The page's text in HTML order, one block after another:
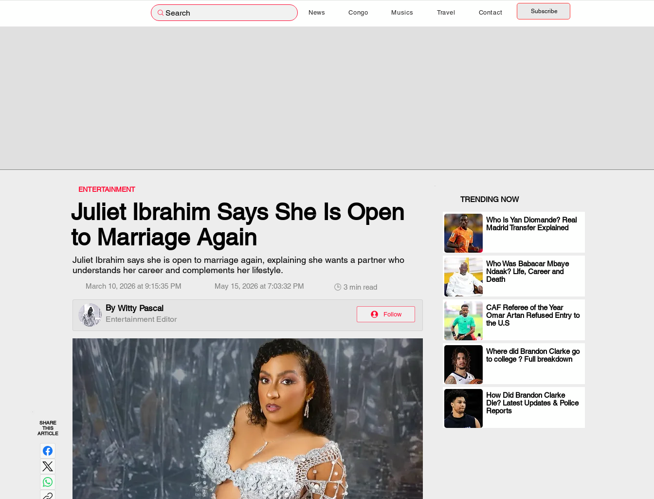
Search News Congo Musics Travel Contact Subscribe
ENTERTAINMENT
Juliet Ibrahim Says She Is Open
to Marriage Again
Juliet Ibrahim says she is open to marriage again, explaining she wants a partner who
understands her career and complements her lifestyle.
March 10, 2026 at 9:15:35 PM May 15, 2026 at 7:03:32 PM 🕒 3 min read
By Witty Pascal
Entertainment Editor
Follow
SHARE
THIS
ARTICLE
TRENDING NOW
Who Is Yan Diomande? Real
Madrid Transfer Explained
.
Who Was Babacar Mbaye
Ndaak? Life, Career and
Death
.
CAF Referee of the Year
Omar Artan Refused Entry to
the U.S
.
Where did Brandon Clarke go
to college ? Full breakdown
.
How Did Brandon Clarke
Die? Latest Updates & Police
Reports
.